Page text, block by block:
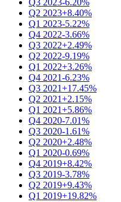
Q2 2023+8.40%
Q1 2023-5.22%
Q4 2022-3.66%
Q3 2022+2.49%
Q2 2022-9.19%
Q1 2022+3.26%
Q4 2021-6.23%
Q3 2021+17.45%
Q2 2021+2.15%
Q1 2021+5.86%
Q4 2020-7.01%
Q3 2020-1.61%
Q2 2020+2.48%
Q1 2020-0.69%
Q4 2019+8.42%
Q3 2019-3.78%
Q2 2019+9.43%
Q1 2019+19.82%